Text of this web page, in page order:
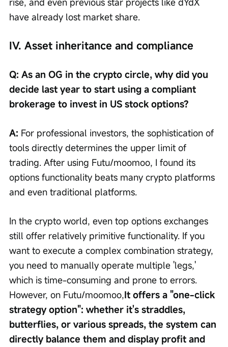
have already lost market share.
IV. Asset inheritance and compliance
Q: As an OG in the crypto circle, why did you
decide last year to start using a compliant
brokerage to invest in US stock options?
A: For professional investors, the sophistication of
tools directly determines the upper limit of
trading. After using Futu/moomoo, I found its
options functionality beats many crypto platforms
and even traditional platforms.
In the crypto world, even top options exchanges
still offer relatively primitive functionality. If you
want to execute a complex combination strategy,
you need to manually operate multiple 'legs,'
which is time-consuming and prone to errors.
However, on Futu/moomoo,It offers a "one-click
strategy option": whether it's straddles,
butterflies, or various spreads, the system can
directly balance them and display profit and